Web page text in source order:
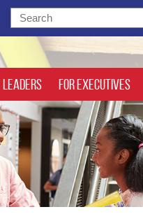
Leaders For Executives